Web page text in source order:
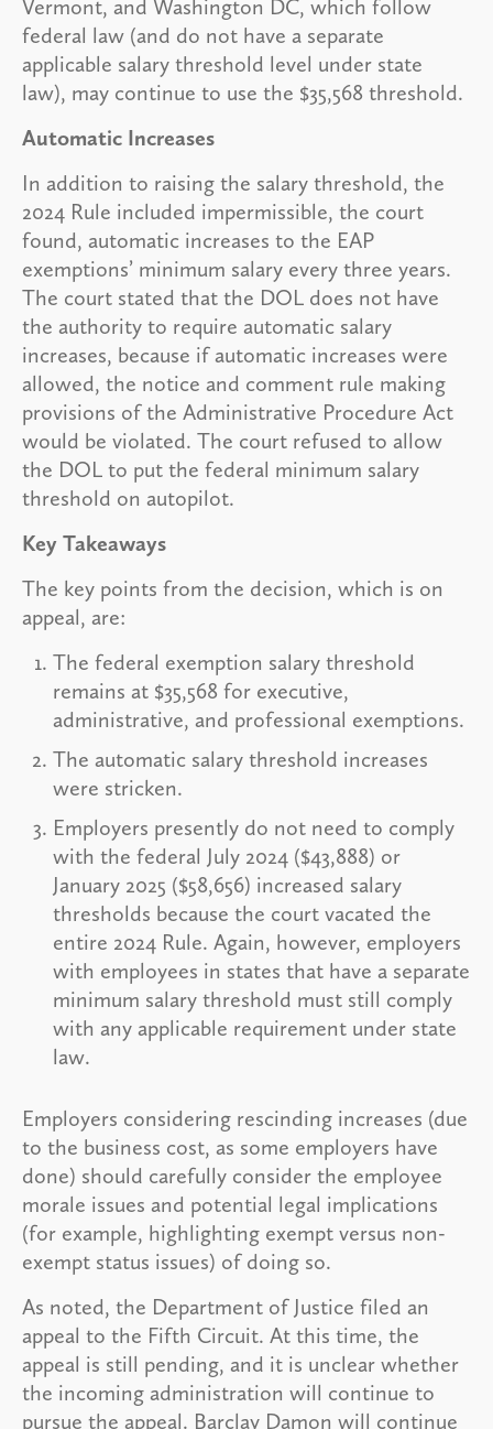
Vermont, and Washington DC, which follow
federal law (and do not have a separate
applicable salary threshold level under state
law), may continue to use the $35,568 threshold.
Automatic Increases
In addition to raising the salary threshold, the
2024 Rule included impermissible, the court
found, automatic increases to the EAP
exemptions’ minimum salary every three years.
The court stated that the DOL does not have
the authority to require automatic salary
increases, because if automatic increases were
allowed, the notice and comment rule making
provisions of the Administrative Procedure Act
would be violated. The court refused to allow
the DOL to put the federal minimum salary
threshold on autopilot.
Key Takeaways
The key points from the decision, which is on
appeal, are:
The federal exemption salary threshold
remains at $35,568 for executive,
administrative, and professional exemptions.
The automatic salary threshold increases
were stricken.
Employers presently do not need to comply
with the federal July 2024 ($43,888) or
January 2025 ($58,656) increased salary
thresholds because the court vacated the
entire 2024 Rule. Again, however, employers
with employees in states that have a separate
minimum salary threshold must still comply
with any applicable requirement under state
law.
Employers considering rescinding increases (due
to the business cost, as some employers have
done) should carefully consider the employee
morale issues and potential legal implications
(for example, highlighting exempt versus non-
exempt status issues) of doing so.
As noted, the Department of Justice filed an
appeal to the Fifth Circuit. At this time, the
appeal is still pending, and it is unclear whether
the incoming administration will continue to
pursue the appeal. Barclay Damon will continue